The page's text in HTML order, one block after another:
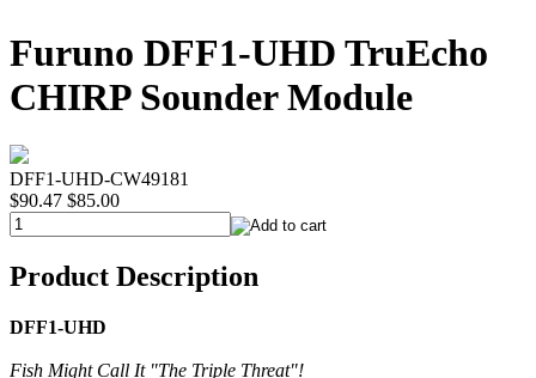
Furuno DFF1-UHD TruEcho
CHIRP Sounder Module
DFF1-UHD-CW49181
$90.47 $85.00
Product Description
DFF1-UHD
Fish Might Call It "The Triple Threat"!